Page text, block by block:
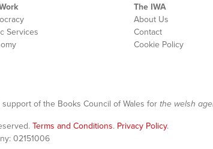
Services
The IWA
About Us
Contact
Cookie Policy
of the Books Council of Wales for the welsh
Terms and Conditions. Privacy Policy.
02151006